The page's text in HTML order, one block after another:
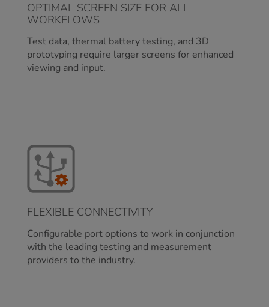
OPTIMAL SCREEN SIZE FOR ALL
WORKFLOWS
Test data, thermal battery testing, and 3D
prototyping require larger screens for enhanced
viewing and input.
FLEXIBLE CONNECTIVITY
Configurable port options to work in conjunction
with the leading testing and measurement
providers to the industry.